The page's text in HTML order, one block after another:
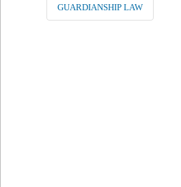
GUARDIANSHIP LAW